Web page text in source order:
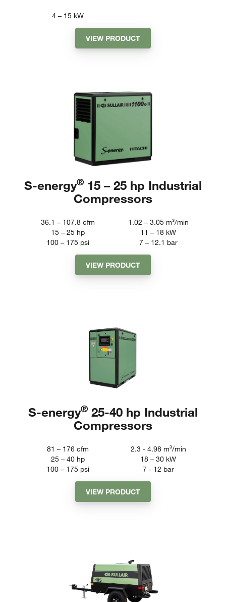
4 – 15 kW
VIEW PRODUCT
S-energy® 15 – 25 hp Industrial
Compressors
36.1 – 107.8 cfm 1.02 – 3.05 m³/min
15 – 25 hp 11 – 18 kW
100 – 175 psi 7 – 12.1 bar
VIEW PRODUCT
S-energy® 25-40 hp Industrial
Compressors
81 – 176 cfm 2.3 - 4.98 m³/min
25 – 40 hp 18 – 30 kW
100 – 175 psi 7 - 12 bar
VIEW PRODUCT